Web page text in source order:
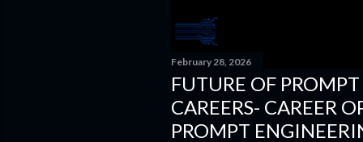
February 28, 2026
FUTURE OF
CAREERS- CAREER
PROMPT